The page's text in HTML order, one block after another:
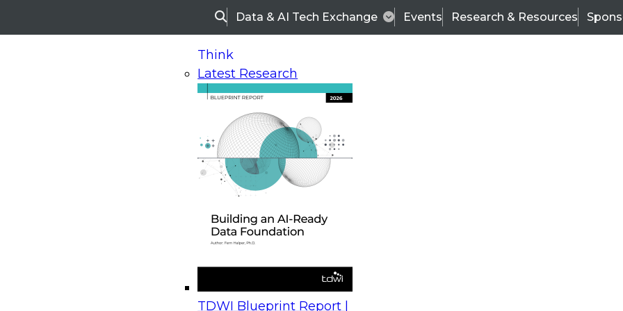
SearchData & AI Tech Exchange Events Research & Resources
Think
Latest Research
TDWI Blueprint Report |
On-Demand Webinars
Upcoming Webinars
Beyond the Contact Center: Turning Every Interaction into